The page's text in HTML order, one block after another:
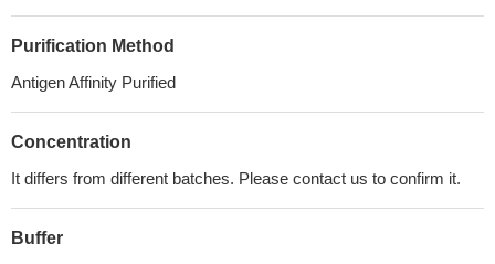
Purification Method
Antigen Affinity Purified
Concentration
It differs from different batches. Please contact us to confirm it.
Buffer